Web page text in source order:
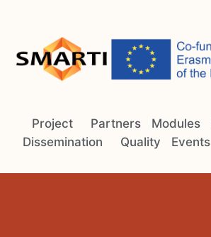
Project Partners Modules
Dissemination
Quality Events